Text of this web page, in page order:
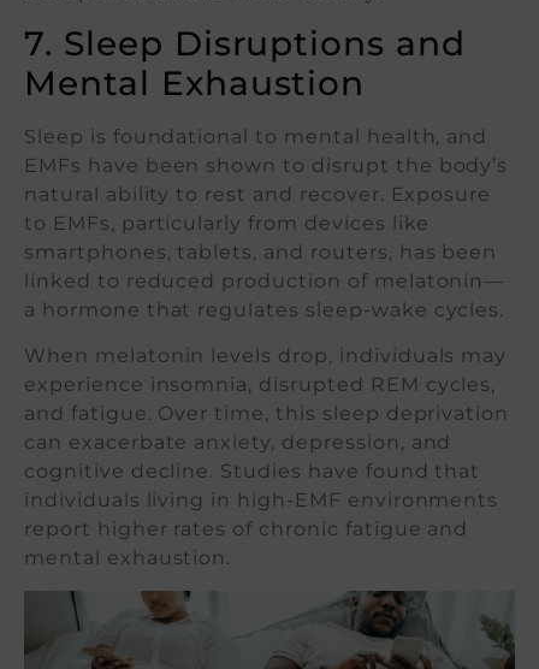
7. Sleep Disruptions and
Mental Exhaustion
Sleep is foundational to mental health, and
EMFs have been shown to disrupt the body’s
natural ability to rest and recover. Exposure
to EMFs, particularly from devices like
smartphones, tablets, and routers, has been
linked to reduced production of melatonin—
a hormone that regulates sleep-wake cycles.
When melatonin levels drop, individuals may
experience insomnia, disrupted REM cycles,
and fatigue. Over time, this sleep deprivation
can exacerbate anxiety, depression, and
cognitive decline. Studies have found that
individuals living in high-EMF environments
report higher rates of chronic fatigue and
mental exhaustion.